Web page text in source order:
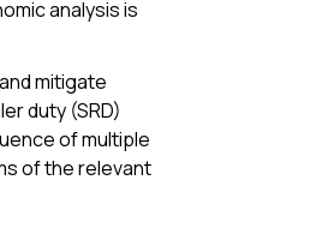
analysis is
mitigate
duty (SRD)
of multiple
of the relevant